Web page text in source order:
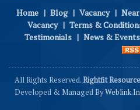
Home | Blog | Vacancy |
Vacancy | Terms &
Testimonials | News & Events
All Rights Reserved.Rightfit
Developed & Managed By